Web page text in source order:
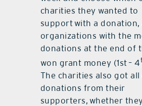
charities they wanted to
support with a donation,
organizations with the
donations at the end of
won grant money (1st – 4
The charities also got
donations from their
supporters, whether